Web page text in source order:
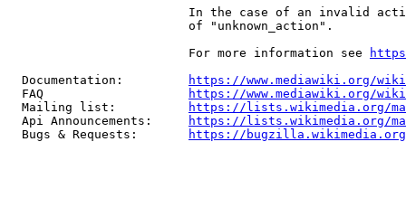
In the case of an invalid
                         of "unknown_action".
                         For more information see
  Documentation:
https://www.mediawiki.org/
  FAQ
https://www.mediawiki.org/
  Mailing list:
https://lists.wikimedia.org/
  Api Announcements:
https://lists.wikimedia.org/
  Bugs & Requests:
https://bugzilla.wikimedia.org/